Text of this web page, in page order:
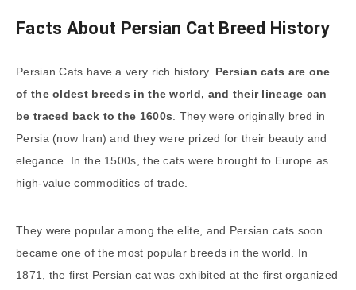
Facts About Persian Cat Breed History
Persian Cats have a very rich history. Persian cats are one
of the oldest breeds in the world, and their lineage can
be traced back to the 1600s. They were originally bred in
Persia (now Iran) and they were prized for their beauty and
elegance. In the 1500s, the cats were brought to Europe as
high-value commodities of trade.
They were popular among the elite, and Persian cats soon
became one of the most popular breeds in the world. In
1871, the first Persian cat was exhibited at the first organized